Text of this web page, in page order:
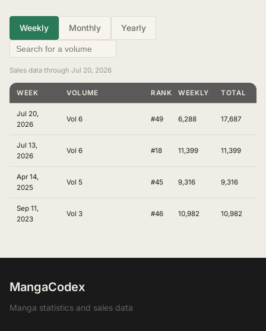
Weekly Monthly Yearly
Sales data through Jul 20, 2026
WEEK VOLUME RANKINGWEEKLY TOTAL
Jul 20,
2026
Vol 6 #49 6,288 17,687
Jul 13,
2026
Vol 6 #18 11,399 11,399
Apr 14,
2025
Vol 5 #45 9,316 9,316
Sep 11,
2023
Vol 3 #46 10,982 10,982
MangaCodex
Manga statistics and sales data